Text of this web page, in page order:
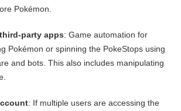
Pokémon.
party apps: Game automation for
Pokémon or spinning the PokeStops using
and bots. This also includes manipulating
: If multiple users are accessing the